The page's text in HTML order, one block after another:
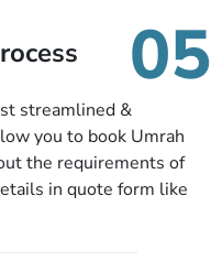
will be notified via email
05
streamlined &
you to book Umrah
the requirements of
in quote form like